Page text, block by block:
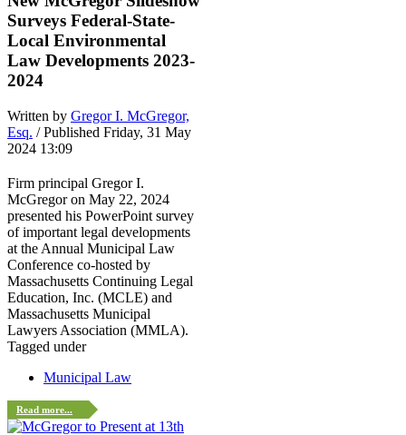
Surveys Federal-State-
Local Environmental
Law Developments 2023-
2024
Written by Gregor I. McGregor,
Esq. / Published Friday, 31 May
2024 13:09
Firm principal Gregor I.
McGregor on May 22, 2024
presented his PowerPoint survey
of important legal developments
at the Annual Municipal Law
Conference co-hosted by
Massachusetts Continuing Legal
Education, Inc. (MCLE) and
Massachusetts Municipal
Lawyers Association (MMLA).
Tagged under
Municipal Law
Read more...